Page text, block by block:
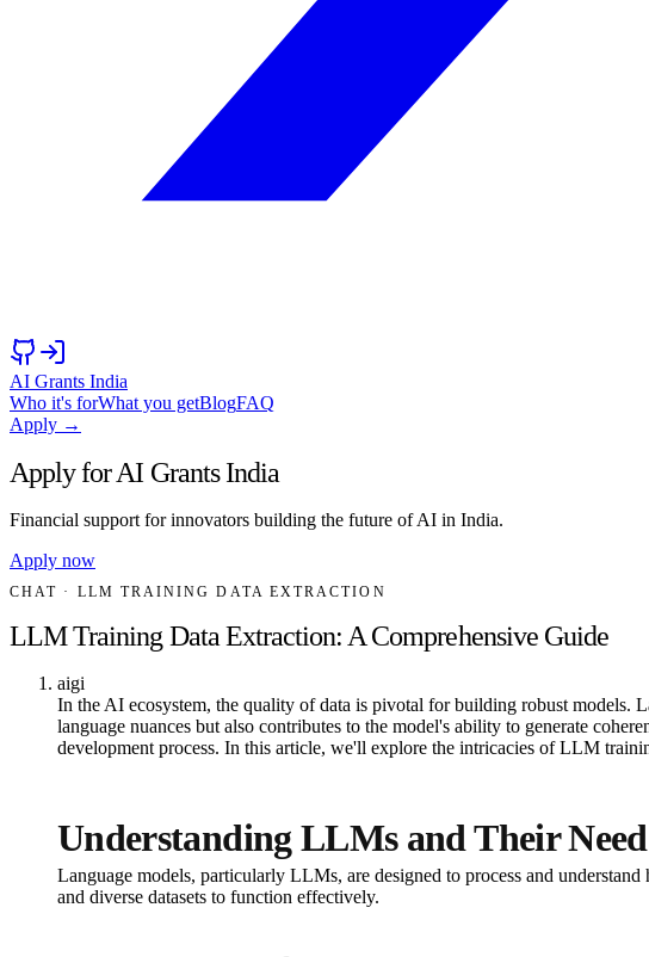
AI Grants India
Who it's forWhat you getBlogFAQ
Apply →
Apply for AI Grants India
Financial support for innovators building the future of AI in India.
Apply now
CHAT · LLM TRAINING DATA EXTRACTION
LLM Training Data Extraction: A Comprehensive Guide
aigi
In the AI ecosystem, the quality of data is pivotal for building robust models.
language nuances but also contributes to the model's ability to generate
development process. In this article, we'll explore the intricacies of LLM
Understanding LLMs and Their
Language models, particularly LLMs, are designed to process and
and diverse datasets to function effectively.